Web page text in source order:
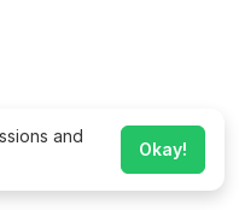
and
Okay!